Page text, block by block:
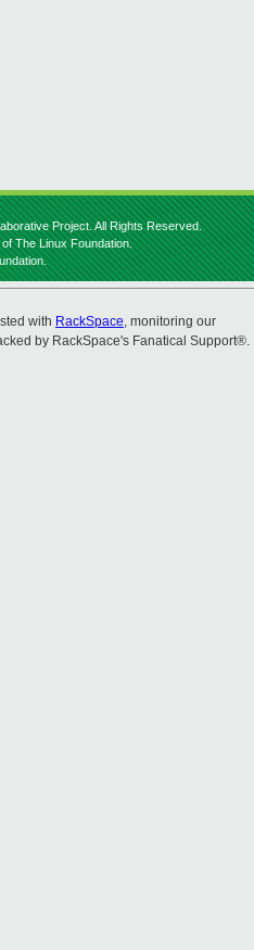
Project. All Rights Reserved.
The Linux Foundation.
with RackSpace, monitoring our
by RackSpace's Fanatical Support®.